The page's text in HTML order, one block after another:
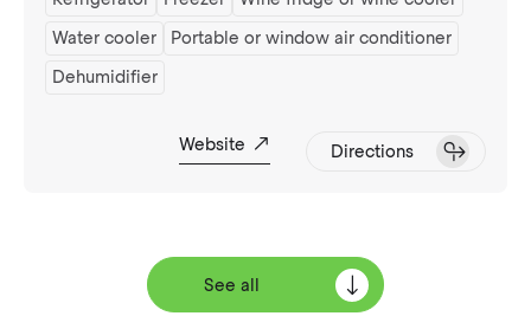
Water cooler
Portable or window air conditioner
Dehumidifier
Website Directions
See all